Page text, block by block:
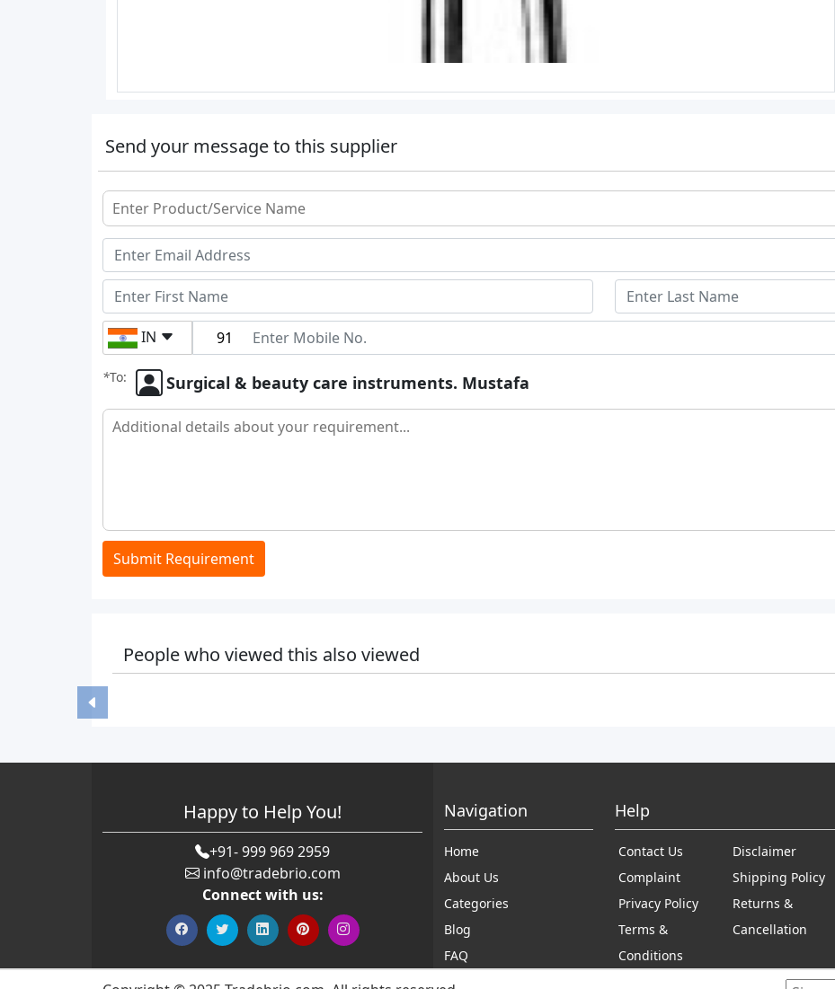
Send your message to this supplier
IN
*To: Surgical & beauty care instruments. Mustafa
Submit Requirement
People who viewed this also viewed
Happy to Help You!
+91- 999 969 2959
info@tradebrio.com
Connect with us:
Navigation
Home
About Us
Categories
Blog
FAQ
Help
Contact Us
Complaint
Privacy Policy
Terms &
Conditions
Disclaimer
Shipping Policy
Returns &
Cancellation